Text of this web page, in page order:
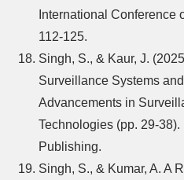
International Conference
112-125.
Singh, S., & Kaur, J.
Surveillance Systems
Advancements in
Technologies (pp. 29-
Publishing.
Singh, S., & Kumar, A. A